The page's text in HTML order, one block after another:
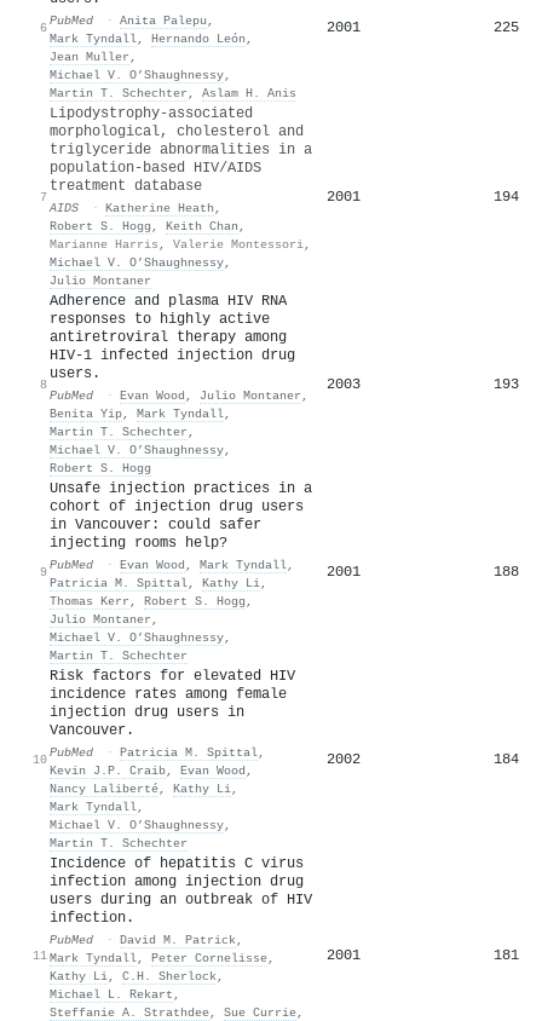
6PubMed · Anita Palepu ,
Mark Tyndall, Hernando León ,
Jean Muller ,
Michael V. O’Shaughnessy,
Martin T. Schechter , Aslam H. Anis
2001 225
7
Lipodystrophy-associated
morphological, cholesterol and
triglyceride abnormalities in a
population-based HIV/AIDS
treatment database
AIDS · Katherine Heath ,
Robert S. Hogg , Keith Chan ,
Marianne Harris , Valerie Montessori,
Michael V. O’Shaughnessy,
Julio Montaner
2001 194
8
Adherence and plasma HIV RNA
responses to highly active
antiretroviral therapy among
HIV-1 infected injection drug
users.
PubMed · Evan Wood , Julio Montaner ,
Benita Yip, Mark Tyndall,
Martin T. Schechter ,
Michael V. O’Shaughnessy,
Robert S. Hogg
2003 193
9
Unsafe injection practices in a
cohort of injection drug users
in Vancouver: could safer
injecting rooms help?
PubMed · Evan Wood , Mark Tyndall,
Patricia M. Spittal, Kathy Li,
Thomas Kerr , Robert S. Hogg ,
Julio Montaner ,
Michael V. O’Shaughnessy,
Martin T. Schechter
2001 188
10
Risk factors for elevated HIV
incidence rates among female
injection drug users in
Vancouver.
PubMed · Patricia M. Spittal,
Kevin J.P. Craib, Evan Wood ,
Nancy Laliberté, Kathy Li,
Mark Tyndall,
Michael V. O’Shaughnessy,
Martin T. Schechter
2002 184
11
Incidence of hepatitis C virus
infection among injection drug
users during an outbreak of HIV
infection.
PubMed · David M. Patrick,
Mark Tyndall, Peter Cornelisse,
Kathy Li, C.H. Sherlock,
Michael L. Rekart ,
Steffanie A. Strathdee, Sue Currie,
2001 181